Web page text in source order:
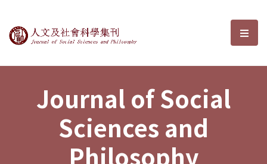
Journal of Social Sciences and選
Journal of Social
Sciences and
Philosophy